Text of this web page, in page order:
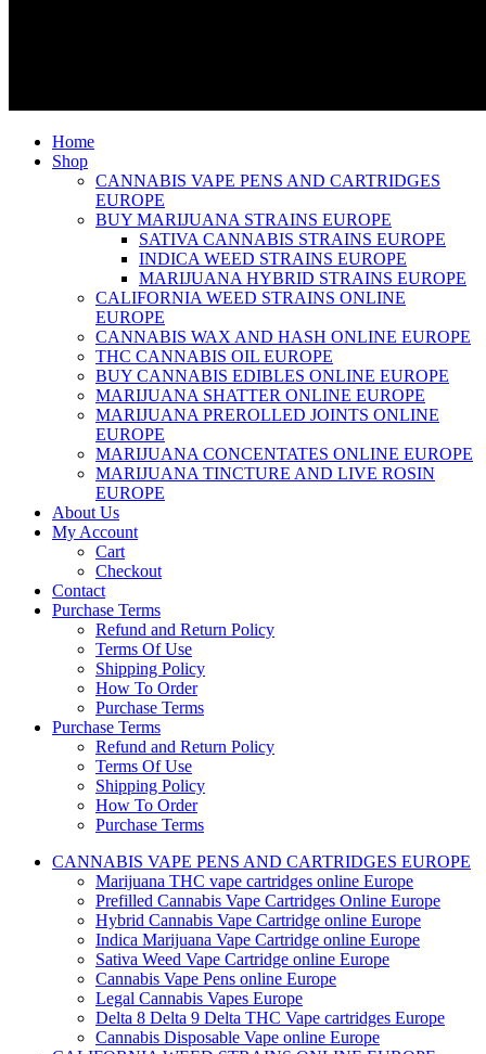
Home
Shop
CANNABIS VAPE PENS AND CARTRIDGES
EUROPE
BUY MARIJUANA STRAINS EUROPE
SATIVA CANNABIS STRAINS EUROPE
INDICA WEED STRAINS EUROPE
MARIJUANA HYBRID STRAINS EUROPE
CALIFORNIA WEED STRAINS ONLINE
EUROPE
CANNABIS WAX AND HASH ONLINE EUROPE
THC CANNABIS OIL EUROPE
BUY CANNABIS EDIBLES ONLINE EUROPE
MARIJUANA SHATTER ONLINE EUROPE
MARIJUANA PREROLLED JOINTS ONLINE
EUROPE
MARIJUANA CONCENTATES ONLINE EUROPE
MARIJUANA TINCTURE AND LIVE ROSIN
EUROPE
About Us
My Account
Cart
Checkout
Contact
Purchase Terms
Refund and Return Policy
Terms Of Use
Shipping Policy
How To Order
Purchase Terms
Purchase Terms
Refund and Return Policy
Terms Of Use
Shipping Policy
How To Order
Purchase Terms
CANNABIS VAPE PENS AND CARTRIDGES EUROPE
Marijuana THC vape cartridges online Europe
Prefilled Cannabis Vape Cartridges Online Europe
Hybrid Cannabis Vape Cartridge online Europe
Indica Marijuana Vape Cartridge online Europe
Sativa Weed Vape Cartridge online Europe
Cannabis Vape Pens online Europe
Legal Cannabis Vapes Europe
Delta 8 Delta 9 Delta THC Vape cartridges Europe
Cannabis Disposable Vape online Europe